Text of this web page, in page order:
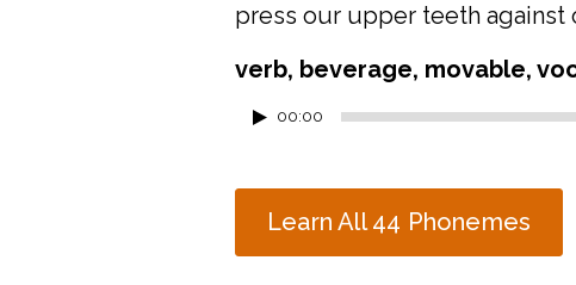
press our upper teeth
verb, beverage, movable,
Audio00:00
Learn All 44 Phonemes